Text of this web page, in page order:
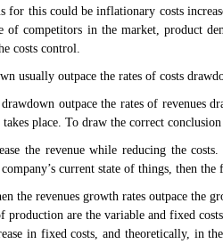
for this could be inflationary costs
of competitors in the market, product
costs control.
usually outpace the rates of costs
outpace the rates of
place. To draw the correct
the revenue while reducing the
current state of things, then
the revenues growth rates outpace the
production are the variable and fixed
in fixed costs, and theoretically, in